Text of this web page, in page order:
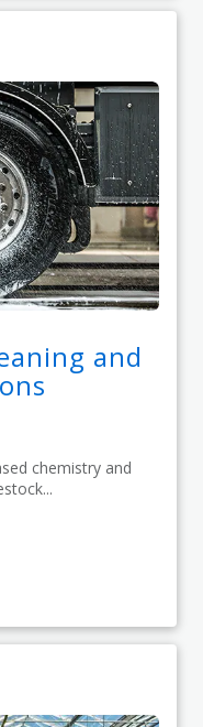
and
chemistry and